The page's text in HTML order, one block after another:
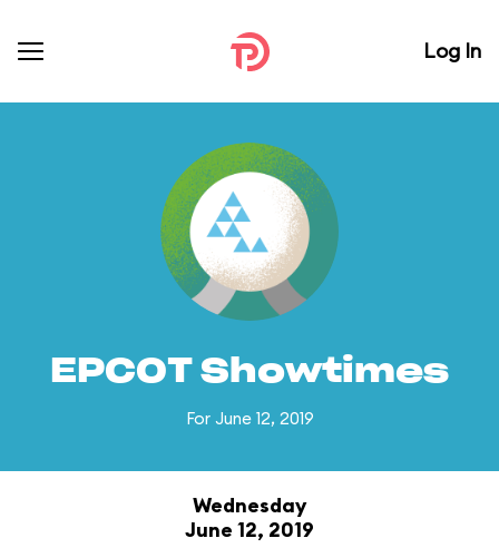
Log In
EPCOT Showtimes
For June 12, 2019
Wednesday
June 12, 2019